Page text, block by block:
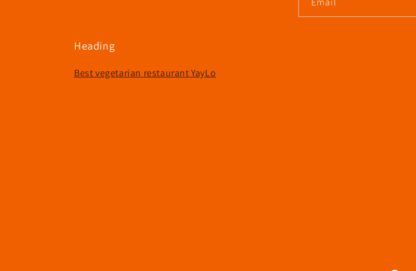
t
Heading
Best vegetarian restaurant YayLo